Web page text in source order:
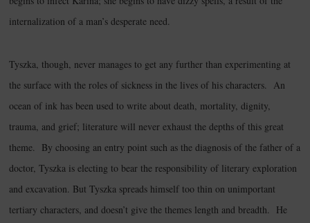
internalization of a man’s desperate need.
Tyszka, though, never manages to get any further than experimenting at
the surface with the roles of sickness in the lives of his characters. An
ocean of ink has been used to write about death, mortality, dignity,
trauma, and grief; literature will never exhaust the depths of this great
theme. By choosing an entry point such as the diagnosis of the father of a
doctor, Tyszka is electing to bear the responsibility of literary exploration
and excavation. But Tyszka spreads himself too thin on unimportant
tertiary characters, and doesn’t give the themes length and breadth. He